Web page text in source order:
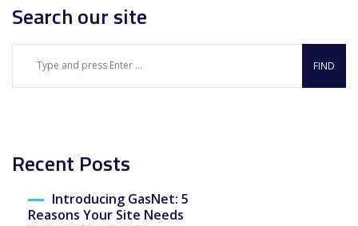
Search our site
Recent Posts
Introducing GasNet: 5
Reasons Your Site Needs